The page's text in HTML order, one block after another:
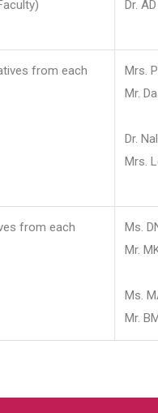
Dr.
from each
Mrs.
Mr.
Dr.
Mrs.
from each
Ms.
Mr.
Ms.
Mr.